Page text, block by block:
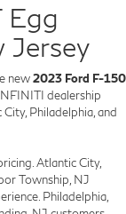
Jersey
new2023 Ford F-150
dealership
Philadelphia, and
Atlantic City,
Township, NJ
Philadelphia,